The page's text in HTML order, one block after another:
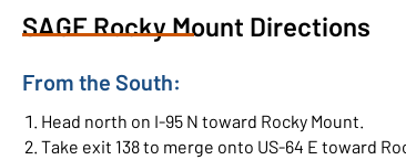
SAGE Rocky Mount Directions
From the South:
Head north on I-95 N toward Rocky Mount.
Take exit 138 to merge onto US-64 E toward